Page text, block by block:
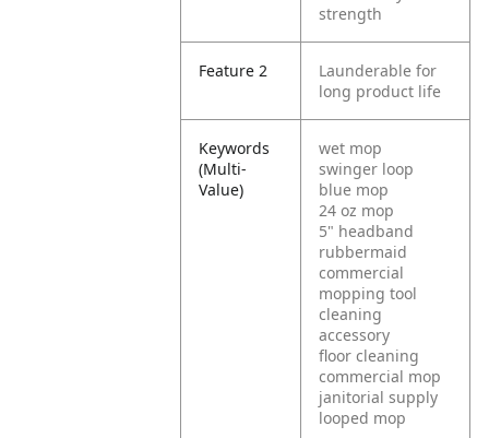
strength
Feature 2
Launderable for
long product life
Keywords
(Multi-
Value)
wet mop
swinger loop
blue mop
24 oz mop
5" headband
rubbermaid
commercial
mopping tool
cleaning
accessory
floor cleaning
commercial mop
janitorial supply
looped mop